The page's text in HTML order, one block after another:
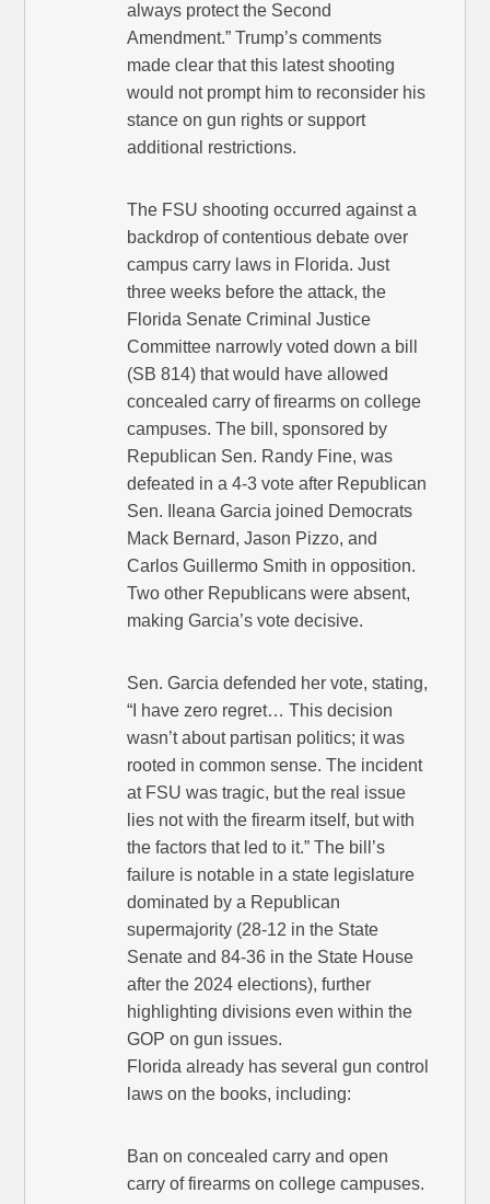
always protect the Second
Amendment.” Trump’s comments
made clear that this latest shooting
would not prompt him to reconsider his
stance on gun rights or support
additional restrictions.
The FSU shooting occurred against a
backdrop of contentious debate over
campus carry laws in Florida. Just
three weeks before the attack, the
Florida Senate Criminal Justice
Committee narrowly voted down a bill
(SB 814) that would have allowed
concealed carry of firearms on college
campuses. The bill, sponsored by
Republican Sen. Randy Fine, was
defeated in a 4-3 vote after Republican
Sen. Ileana Garcia joined Democrats
Mack Bernard, Jason Pizzo, and
Carlos Guillermo Smith in opposition.
Two other Republicans were absent,
making Garcia’s vote decisive.
Sen. Garcia defended her vote, stating,
“I have zero regret… This decision
wasn’t about partisan politics; it was
rooted in common sense. The incident
at FSU was tragic, but the real issue
lies not with the firearm itself, but with
the factors that led to it.” The bill’s
failure is notable in a state legislature
dominated by a Republican
supermajority (28-12 in the State
Senate and 84-36 in the State House
after the 2024 elections), further
highlighting divisions even within the
GOP on gun issues.
Florida already has several gun control
laws on the books, including:
Ban on concealed carry and open
carry of firearms on college campuses.